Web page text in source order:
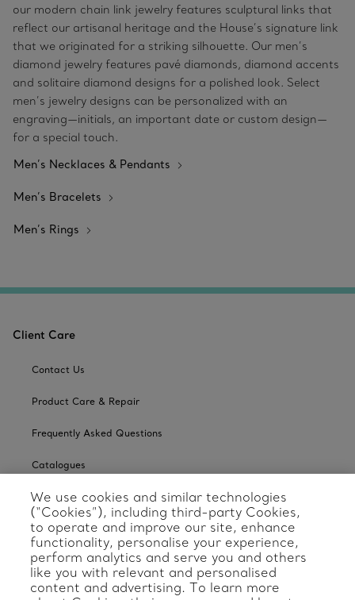
our modern chain link jewelry features sculptural links that
reflect our artisanal heritage and the House’s signature link
that we originated for a striking silhouette. Our men’s
diamond jewelry features pavé diamonds, diamond accents
and solitaire diamond designs for a polished look. Select
men’s jewelry designs can be personalized with an
engraving—initials, an important date or custom design—
for a special touch.
Men’s Necklaces & Pendants
Men’s Bracelets
Men’s Rings
Client Care
Contact Us
Product Care & Repair
Frequently Asked Questions
Catalogues
Sign up for Tiffany Emails
Our Company
Related Tiffany Sites
We use cookies and similar technologies
(“Cookies”), including third-party Cookies,
to operate and improve our site, enhance
functionality, personalise your experience,
perform analytics and serve you and others
like you with relevant and personalised
content and advertising. To learn more